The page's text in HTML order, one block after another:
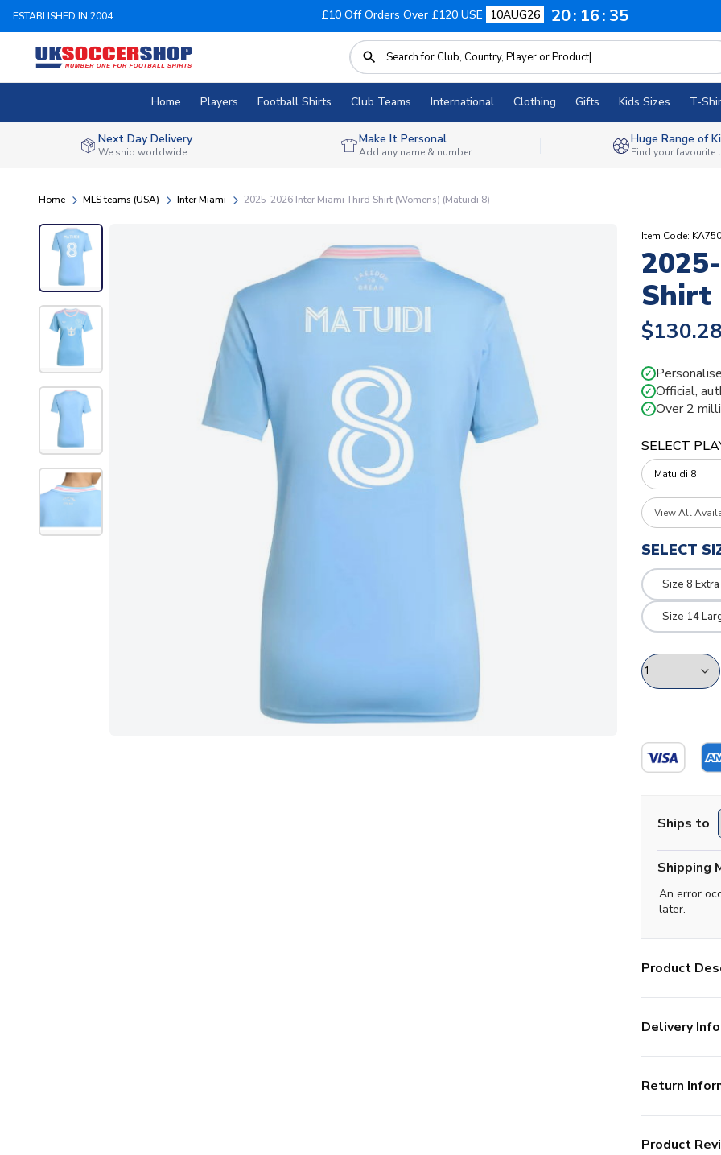
ESTABLISHED IN 2004 £10 Off Orders Over £120 USE 10AUG26 20 16 35
Home Players Football Shirts Club Teams International Clothing Gifts Kids Sizes T-
Next Day Delivery
We ship worldwide
Make It Personal
Add any name & number
Huge Range of
Find your favourite
Home MLS teams (USA) Inter Miami 2025-2026 Inter Miami Third Shirt (Womens) (Matuidi 8)
Item Code:
Shirt
$130.28
✓
✓ Official,
✓ Over 2
SELECT
View All
SELECT
Size 8
Size 14
Ships to
Shipping
An error
later.
Product
Delivery Info
Return
Product